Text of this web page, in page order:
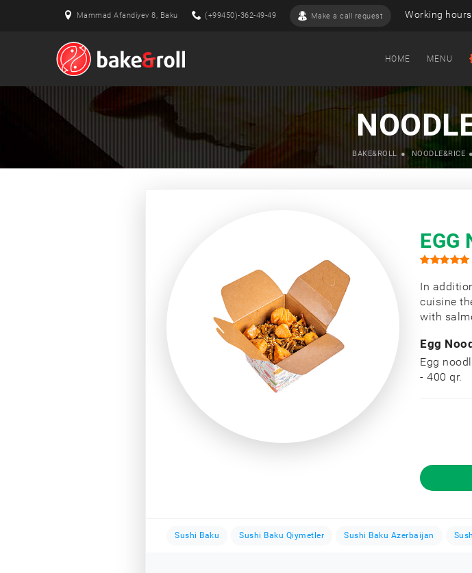
Mammad Afandiyev 8, Baku (+99450)-362-49-49 Make a call request Working hours
HOME MENU
BAKE&ROLL NOODLE&RICE
EGG
In
cuisine
with
Egg
Egg
- 400 qr.
Sushi Baku Sushi Baku Qiymetler Sushi Baku Azerbaijan